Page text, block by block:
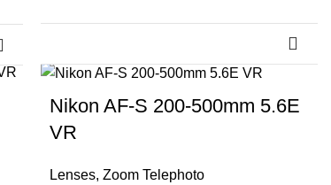
Nikon AF-S 200-500mm 5.6E
VR
Lenses,Zoom Telephoto